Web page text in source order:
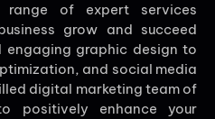
of expert services
grow and succeed
engaging graphic design to
and social media
digital marketing team of
positively enhance your